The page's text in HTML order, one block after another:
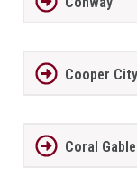
Cooper City
Coral